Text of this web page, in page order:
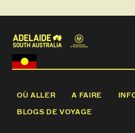
OÙ ALLER A FAIRE
BLOGS DE VOYAGE